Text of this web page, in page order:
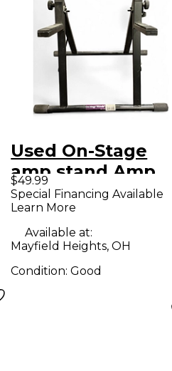
Used On-Stage
amp stand Amp
Stand
$49.99
Special Financing Available
Learn More
Available at:
Mayfield Heights, OH
Condition:Good